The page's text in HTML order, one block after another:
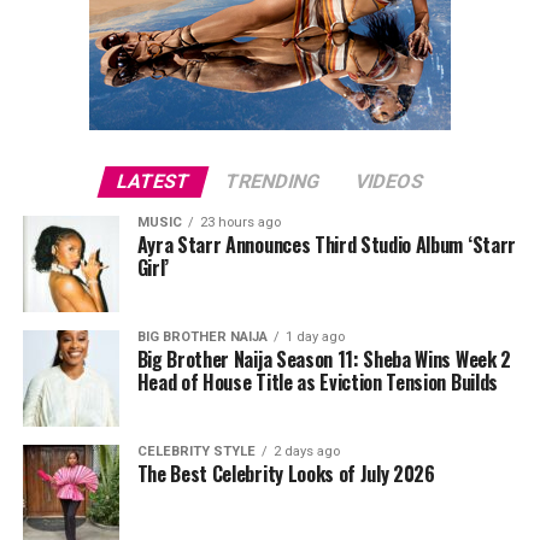
Directed by Biodun Stephen,
touching story of a young autistic boy who travels from
Oyo to Lagos in search of the mother he has never met.
Along the way, his journey uncovers long-hidden family
secrets and changes the lives of everyone he encounters.
activities more convenient. These presents combine
usefulness with modern style, making them suitable for
fathers who like staying connected.
LATEST TRENDING VIDEOS
MUSIC 23 hours ago
Ayra Starr Announces Third Studio Album ‘Starr
Girl’
BIG BROTHER NAIJA 1 day ago
Big Brother Naija Season 11: Sheba Wins Week 2
Head of House Title as Eviction Tension Builds
CELEBRITY STYLE 2 days ago
The Best Celebrity Looks of July 2026